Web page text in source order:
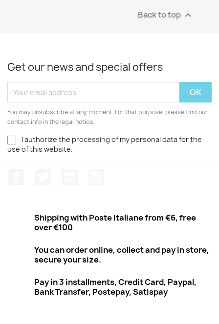
Back to top 
Get our news and special offers
You may unsubscribe at any moment. For that purpose, please find our
contact info in the legal notice.
I authorize the processing of my personal data for the
use of this website.
Shipping with Poste Italiane from €6, free
over €100
You can order online, collect and pay in store,
secure your size.
Pay in 3 installments, Credit Card, Paypal,
Bank Transfer, Postepay, Satispay